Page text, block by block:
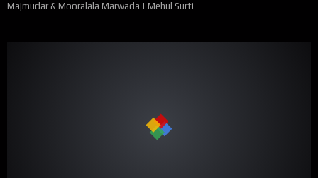
Majmudar & Mooralala Marwada | Mehul Surti